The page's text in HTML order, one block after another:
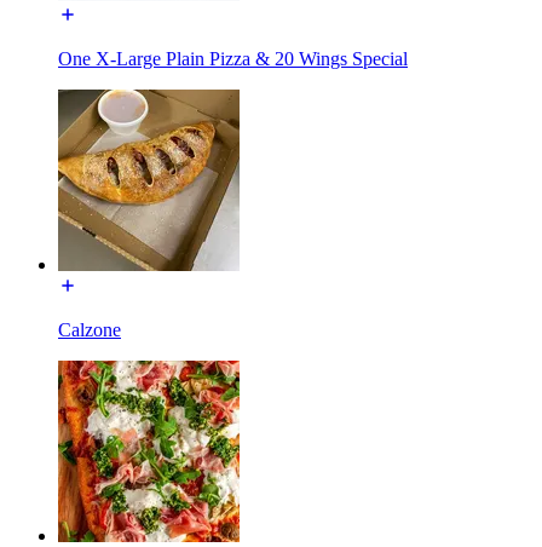
One X-Large Plain Pizza & 20 Wings Special
Calzone